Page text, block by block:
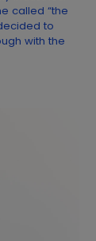
called “the
to
with the